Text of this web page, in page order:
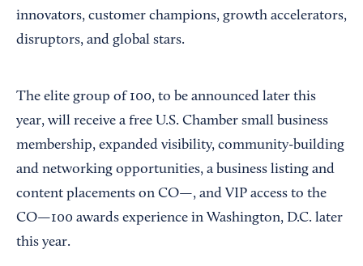
innovators, customer champions, growth accelerators,
disruptors, and global stars.
The elite group of 100, to be announced later this
year, will receive a free U.S. Chamber small business
membership, expanded visibility, community-building
and networking opportunities, a business listing and
content placements on CO—, and VIP access to the
CO—100 awards experience in Washington, D.C. later
this year.